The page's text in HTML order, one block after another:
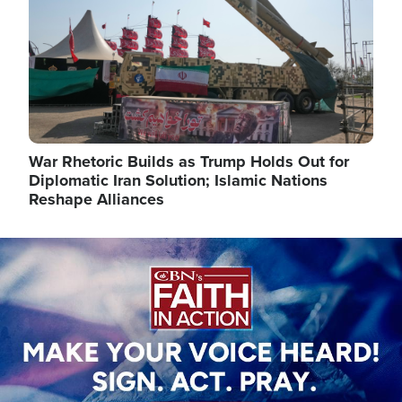
War Rhetoric Builds as Trump Holds Out for
Diplomatic Iran Solution; Islamic Nations
Reshape Alliances
Image